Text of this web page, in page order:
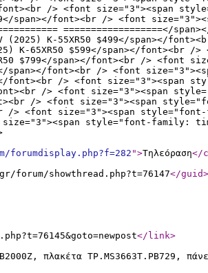
font><br /> <font size="3"><span
span></font><br /> <font
(2025) K-55XR50 $499</span></
K-65XR50 $599</span></
$799</span></font><br /> <font
span></font><br /> <font
font><br /> <font size="3"><span
font><br /> <font size="3"><span
/> <font size="3"><span
/> <font size="3"><span style="font-
style="font-family: times
">Τηλεόραση</
showthread.php?t=76147</guid>
</link>
πλακέτα TP.MS3663T.PB729,